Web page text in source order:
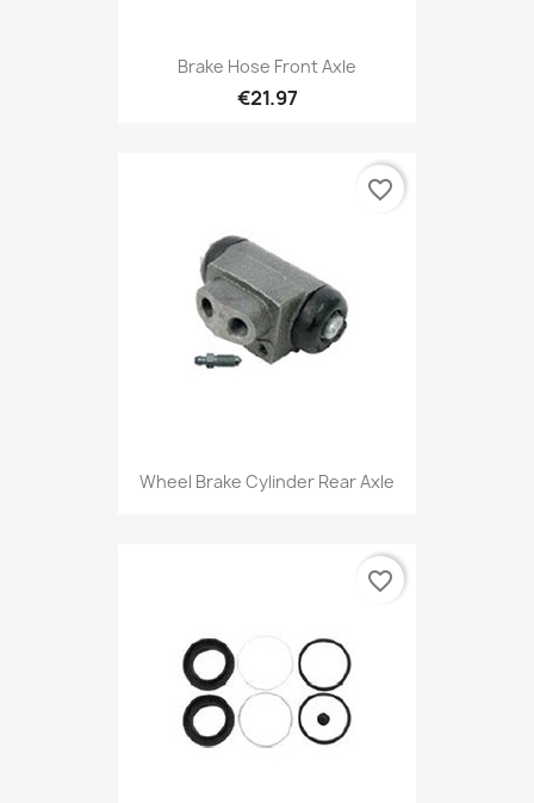
Brake Hose Front Axle
€21.97
Wheel Brake Cylinder Rear Axle
favorite_border
favorite_border